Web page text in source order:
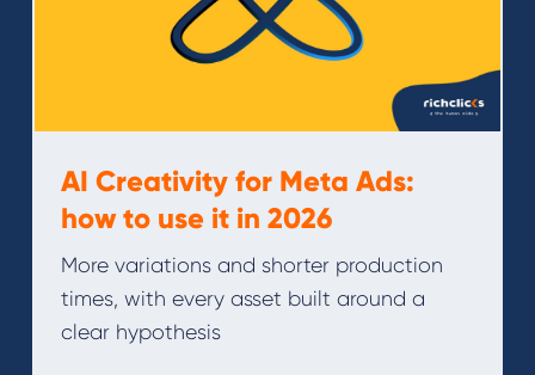
AI Creativity for Meta Ads:
how to use it in 2026
More variations and shorter production
times, with every asset built around a
clear hypothesis